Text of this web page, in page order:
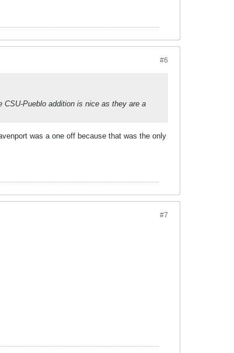
#6
Pueblo addition is nice as they are a
was a one off because that was the only
#7